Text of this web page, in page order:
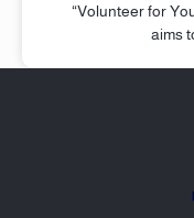
“Volunteer for
aims